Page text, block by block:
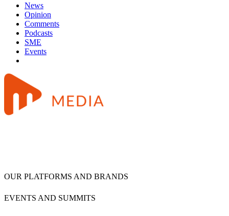
News
Opinion
Comments
Podcasts
SME
Events
OUR PLATFORMS AND BRANDS
EVENTS AND SUMMITS